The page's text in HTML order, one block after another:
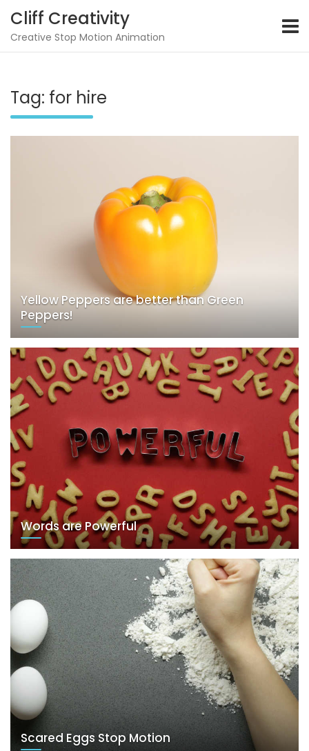
content
Cliff Creativity
Creative Stop Motion Animation
Tag: for hire
Yellow Peppers are better than Green
Peppers!
Words are Powerful
Scared Eggs Stop Motion